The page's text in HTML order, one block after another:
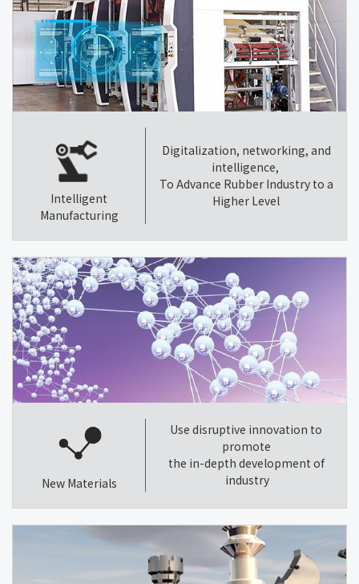
Intelligent
Manufacturing
Digitalization, networking, and
intelligence,
To Advance Rubber Industry to a
Higher Level
New Materials
Use disruptive innovation to
promote
the in-depth development of
industry